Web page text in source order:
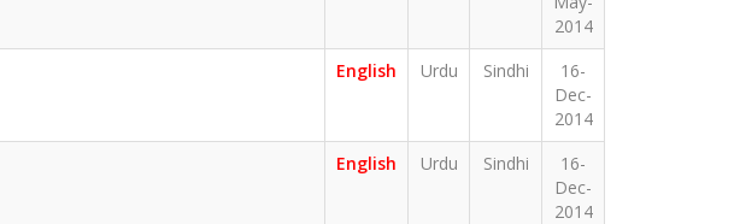
2014
English Urdu Sindhi
16-
Dec-
2014
English Urdu Sindhi
16-
Dec-
2014